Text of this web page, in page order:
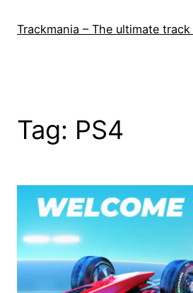
Trackmania – The ultimate
Tag: PS4